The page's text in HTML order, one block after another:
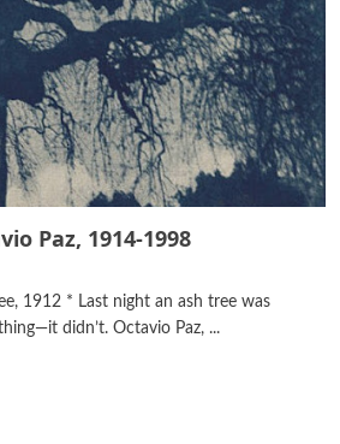
Paz, 1914-1998
1912 * Last night an ash tree was
didn’t. Octavio Paz, ...